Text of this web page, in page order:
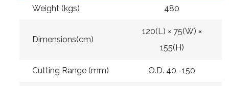
Weight (kgs) 480
Dimensions(cm)
120(L) × 75(W) ×
155(H)
Cutting Range (mm) O.D. 40 -150